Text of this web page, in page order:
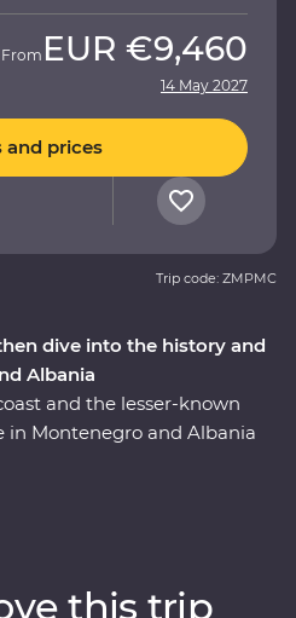
dive into the history and
Albania
and the lesser-known
in Montenegro and Albania
farm with a renowned
From EUR €9,460
14 May 2027
and prices
Trip code: ZMPMC
this trip